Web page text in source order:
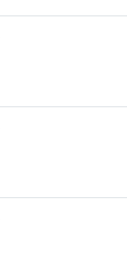
tutoriales,